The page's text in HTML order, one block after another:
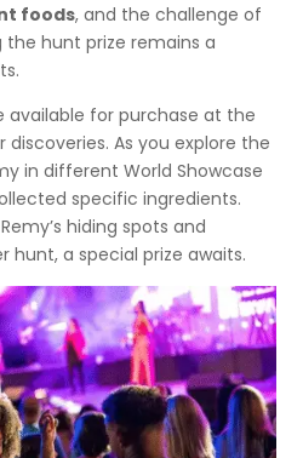
foods, and the challenge of
the hunt prize remains a
available for purchase at the
As you explore the
in different World Showcase
specific ingredients.
hiding spots and
a special prize awaits.